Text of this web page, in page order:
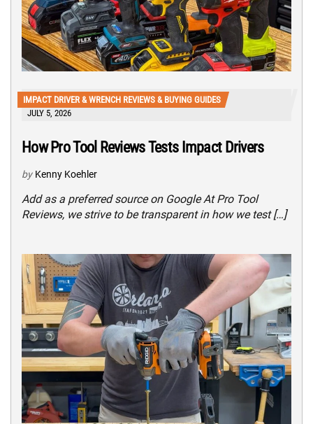
IMPACT DRIVER & WRENCH REVIEWS & BUYING GUIDES
JULY 5, 2026
How Pro Tool Reviews Tests Impact Drivers
by Kenny Koehler
Add as a preferred source on Google At Pro Tool
Reviews, we strive to be transparent in how we test […]